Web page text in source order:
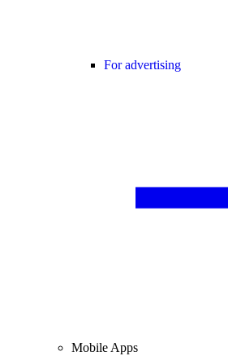
For advertising
Mobile Apps